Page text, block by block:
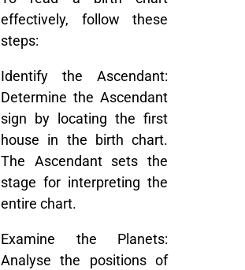
effectively, follow these
steps:
Identify the Ascendant:
Determine the Ascendant
sign by locating the first
house in the birth chart.
The Ascendant sets the
stage for interpreting the
entire chart.
Examine the Planets:
Analyse the positions of